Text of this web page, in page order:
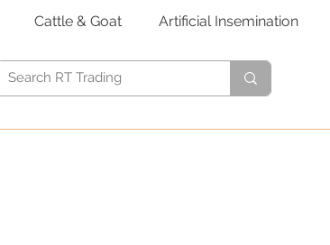
Cattle & Goat Artificial Insemination